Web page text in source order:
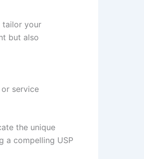
tailor your
but also
service
the unique
a compelling USP